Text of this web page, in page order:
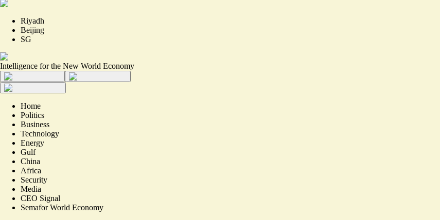
Riyadh
Beijing
SG
Intelligence for the New World Economy
Home
Politics
Business
Technology
Energy
Gulf
China
Africa
Security
Media
CEO Signal
Semafor World Economy